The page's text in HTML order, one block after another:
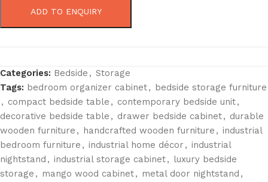
ADD TO ENQUIRY
Categories: Bedside , Storage
Tags: bedroom organizer cabinet, bedside storage furniture
, compact bedside table , contemporary bedside unit,
decorative bedside table , drawer bedside cabinet, durable
wooden furniture , handcrafted wooden furniture , industrial
bedroom furniture , industrial home décor , industrial
nightstand , industrial storage cabinet, luxury bedside
storage , mango wood cabinet, metal door nightstand ,